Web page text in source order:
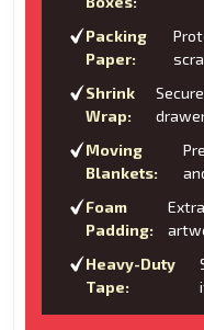
Packing
Paper:
Shrink
Wrap:
Moving
Blankets:
Foam
Padding:
Heavy-Duty
Tape: